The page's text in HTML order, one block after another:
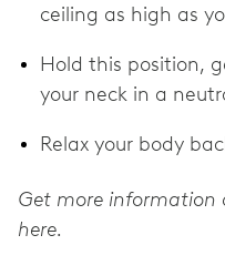
ceiling as high as
Hold this position,
your neck in a
Relax your body
Get more information
here.